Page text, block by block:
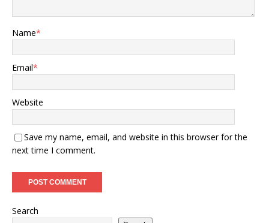
Name*
Email*
Website
Save my name, email, and website in this browser for the
next time I comment.
Search